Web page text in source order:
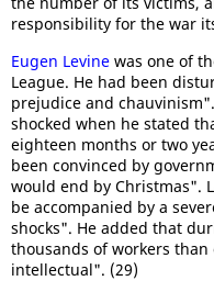
responsibility for the war
Eugen Levine was one of
League. He had been
prejudice and
shocked when he stated
eighteen months or two
been convinced by
would end by Christmas".
be accompanied by a
shocks". He added that
thousands of workers
intellectual". (29)